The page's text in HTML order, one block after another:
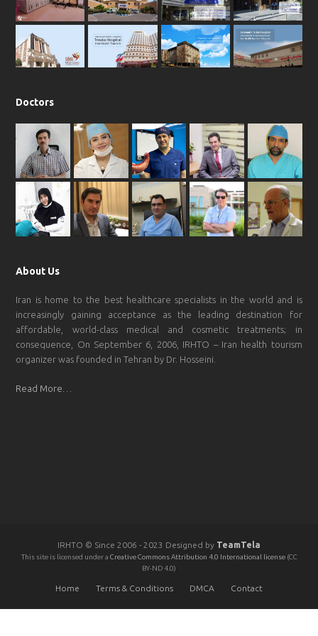
o
k
r
a
m
p
p
e
Doctors
About Us
Iran is home to the best healthcare specialists in the world and is
increasingly gaining acceptance as the leading destination for
affordable, world-class medical and cosmetic treatments; in
consequence, On September 6, 2006, IRHTO – Iran health tourism
organizer was founded in Tehran by Dr. Hosseini.
Read More…
IRHTO © Since 2006 - 2023 Designed by TeamTela
This site is licensed under a Creative Commons Attribution 4.0 International license (CC
BY-ND 4.0)
Home Terms & Conditions DMCA Contact